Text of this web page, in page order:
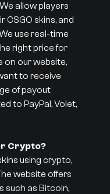
allow players
CSGO skins, and
use real-time
right price for
on our website,
to receive
of payout
to PayPal, Volet,
Crypto?
using crypto,
website offers
such as Bitcoin,